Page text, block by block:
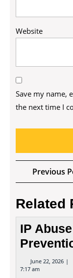
Website
Save my name,
the next time I
Post
navigation
Previous
Related
IP
June 22, 2026 June
22,
7:17 am